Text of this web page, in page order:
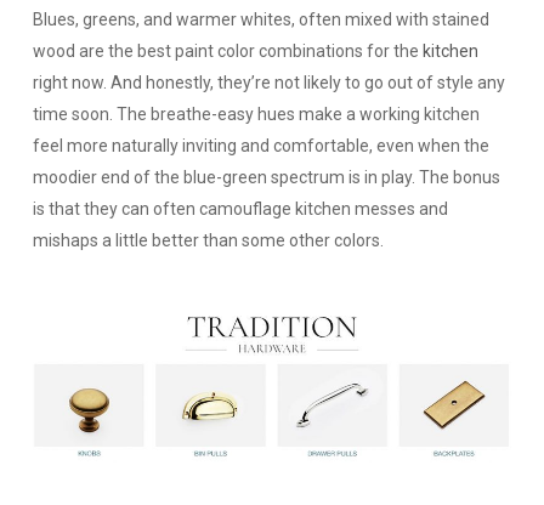
Blues, greens, and warmer whites, often mixed with stained
wood are the best paint color combinations for the kitchen
right now. And honestly, they’re not likely to go out of style any
time soon. The breathe-easy hues make a working kitchen
feel more naturally inviting and comfortable, even when the
moodier end of the blue-green spectrum is in play. The bonus
is that they can often camouflage kitchen messes and
mishaps a little better than some other colors.